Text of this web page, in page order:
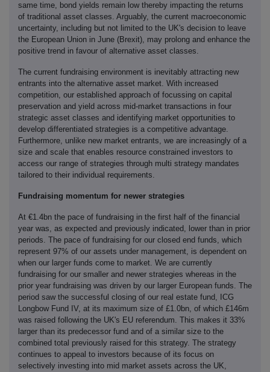
same time, bond yields remain low thereby impacting the returns
of traditional asset classes. Arguably, the current macroeconomic
uncertainty, including but not limited to the UK's decision to leave
the European Union in June (Brexit), may prolong and enhance the
positive trend in favour of alternative asset classes.
The current fundraising environment is inevitably attracting new
entrants into the alternative asset market. With increased
competition, our established approach of focussing on capital
preservation and yield across mid-market transactions in four
strategic asset classes and identifying market opportunities to
develop differentiated strategies is a competitive advantage.
Furthermore, unlike new market entrants, we are increasingly of a
size and scale that enables resource constrained investors to
access our range of strategies through multi strategy mandates
tailored to their individual requirements.
Fundraising momentum for newer strategies
At €1.4bn the pace of fundraising in the first half of the financial
year was, as expected and previously indicated, lower than in prior
periods. The pace of fundraising for our closed end funds, which
represent 97% of our assets under management, is dependent on
when our larger funds come to market. We are currently
fundraising for our smaller and newer strategies whereas in the
prior year fundraising was driven by our larger European funds. The
period saw the successful closing of our real estate fund, ICG
Longbow Fund IV, at its maximum size of £1.0bn, of which £146m
was raised following the UK's EU referendum. This makes it 33%
larger than its predecessor fund and of a similar size to the
combined total previously raised for this strategy. The strategy
continues to appeal to investors because of its focus on
selectively investing into mid market assets across the UK,